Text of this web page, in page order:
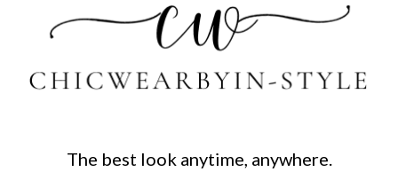
The best look anytime, anywhere.